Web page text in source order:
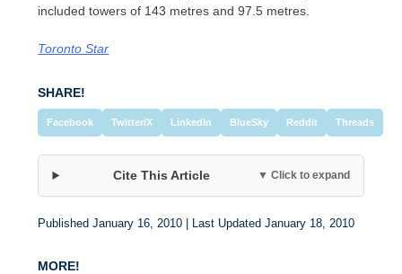
included towers of 143 metres and 97.5 metres.
Toronto Star
SHARE!
Facebook Twitter/X LinkedIn BlueSky Reddit Threads
Cite This Article ▼ Click to expand
Published January 16, 2010 | Last Updated January 18, 2010
MORE!